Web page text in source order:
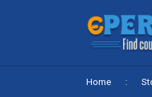
Home